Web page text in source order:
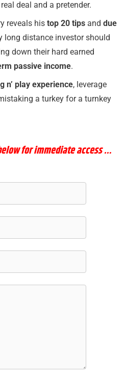
deal and a pretender.
reveals his top 20 tips and due
long distance investor should
down their hard earned
passive income.
n’ play experience, leverage
a turkey for a turnkey
for immediate access …